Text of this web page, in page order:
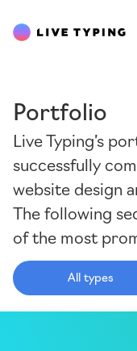
Portfolio
Live Typing’s
successfully
website design
The following
of the most
All types